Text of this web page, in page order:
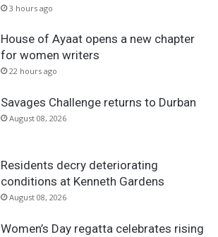
3 hours ago
House of Ayaat opens a new chapter
for women writers
22 hours ago
Savages Challenge returns to Durban
August 08, 2026
Residents decry deteriorating
conditions at Kenneth Gardens
August 08, 2026
Women’s Day regatta celebrates rising